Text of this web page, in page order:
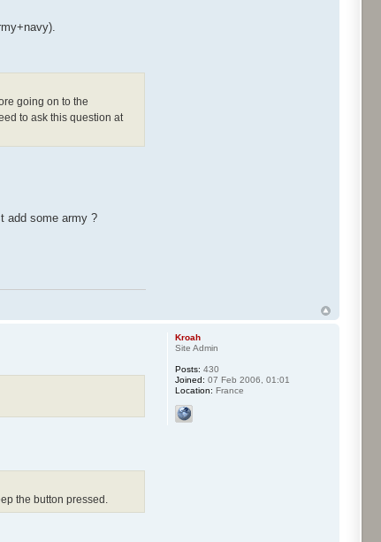
going on to the
to ask this question at
add some army ?
the button pressed.
Kroah
Site Admin
Posts: 430
Joined: 07 Feb 2006, 01:01
Location: France